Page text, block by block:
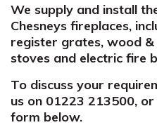
We supply and install
Chesneys fireplaces,
register grates, wood
stoves and electric fire
To discuss your
us on 01223 213500,
form below.